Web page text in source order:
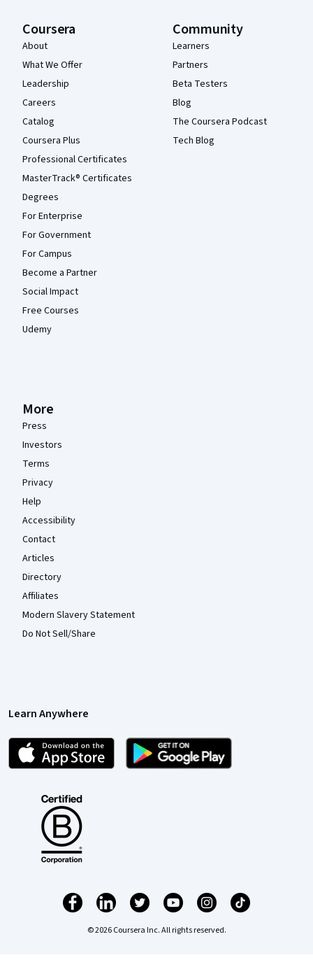
Coursera
About
What We Offer
Leadership
Careers
Catalog
Coursera Plus
Professional Certificates
MasterTrack® Certificates
Degrees
For Enterprise
For Government
For Campus
Become a Partner
Social Impact
Free Courses
Udemy
Community
Learners
Partners
Beta Testers
Blog
The Coursera Podcast
Tech Blog
More
Press
Investors
Terms
Privacy
Help
Accessibility
Contact
Articles
Directory
Affiliates
Modern Slavery Statement
Do Not Sell/Share
Learn Anywhere
© 2026 Coursera Inc. All rights reserved.